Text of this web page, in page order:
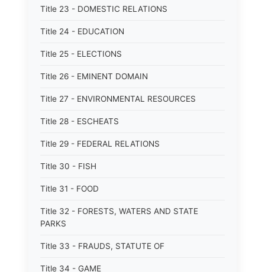
Title 23 - DOMESTIC RELATIONS
Title 24 - EDUCATION
Title 25 - ELECTIONS
Title 26 - EMINENT DOMAIN
Title 27 - ENVIRONMENTAL RESOURCES
Title 28 - ESCHEATS
Title 29 - FEDERAL RELATIONS
Title 30 - FISH
Title 31 - FOOD
Title 32 - FORESTS, WATERS AND STATE
PARKS
Title 33 - FRAUDS, STATUTE OF
Title 34 - GAME